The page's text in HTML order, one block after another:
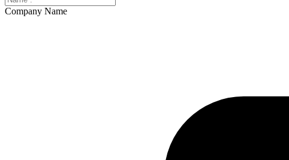
Company Name